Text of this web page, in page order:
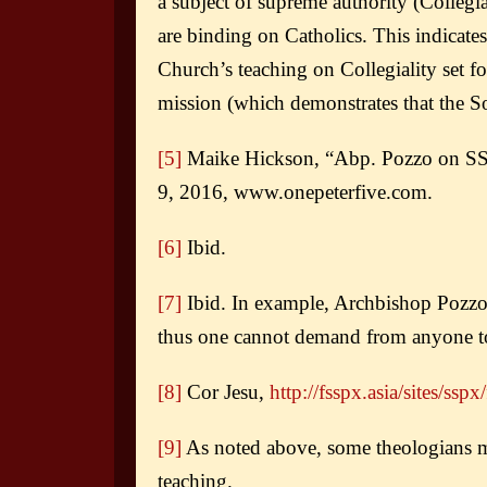
are binding on Catholics. This
Church’s teaching on Collegiality set
mission (which demonstrates that the
[5] Maike Hickson, “Abp. Pozzo on
9, 2016, www.onepeterfive.com.
[6] Ibid.
[7] Ibid. In example, Archbishop
thus one cannot demand from anyone
[8] Cor Jesu, http://fsspx.asia/sites/
[9] As noted above, some theologians
teaching.